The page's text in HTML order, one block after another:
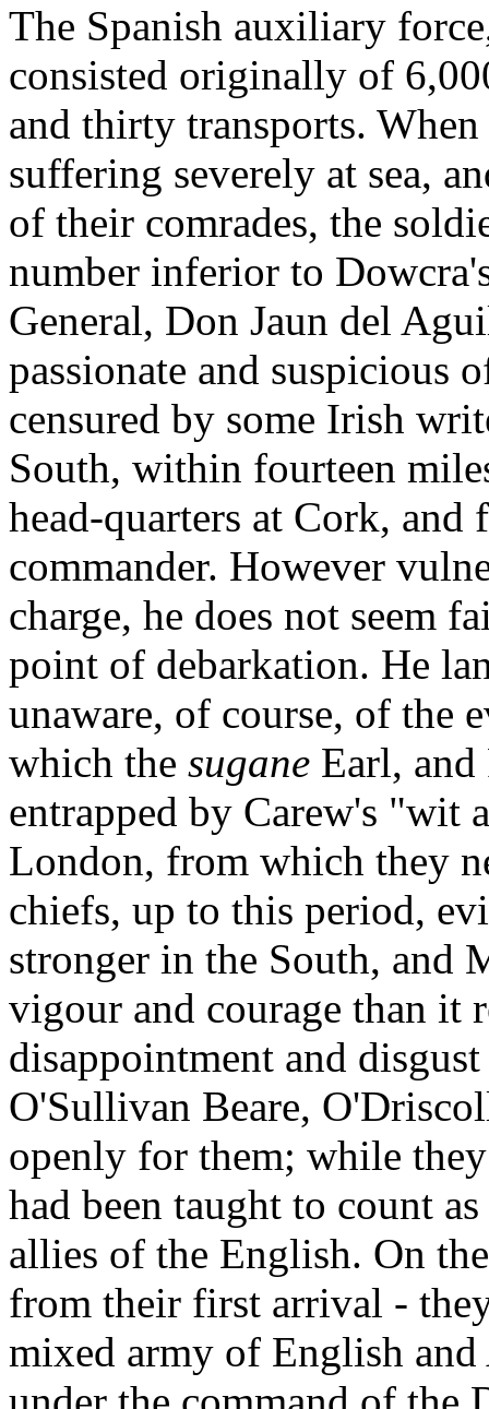
The Spanish auxiliary
consisted originally of
and thirty transports.
suffering severely at sea,
of their comrades, the
number inferior to
General, Don Jaun del
passionate and suspicious
censured by some Irish
South, within fourteen
head-quarters at Cork, and
commander. However
charge, he does not seem
point of debarkation. He
unaware, of course, of the
which the sugane Earl, and
entrapped by Carew's "wit
London, from which they
chiefs, up to this period,
stronger in the South, and
vigour and courage than it
disappointment and
O'Sullivan Beare,
openly for them; while
had been taught to count
allies of the English. On
from their first arrival -
mixed army of English